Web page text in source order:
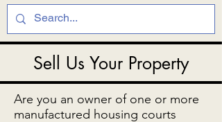
Sell Us Your Property
Are you an owner of one or more
manufactured housing courts